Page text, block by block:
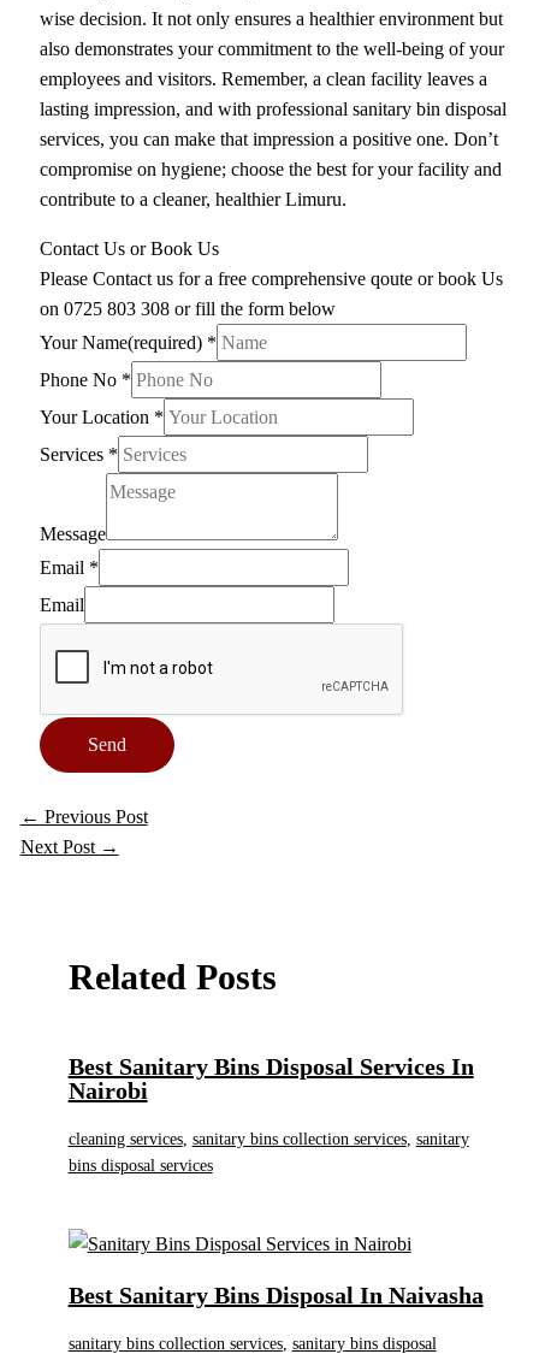
wise decision. It not only ensures a healthier environment but
also demonstrates your commitment to the well-being of your
employees and visitors. Remember, a clean facility leaves a
lasting impression, and with professional sanitary bin disposal
services, you can make that impression a positive one. Don’t
compromise on hygiene; choose the best for your facility and
contribute to a cleaner, healthier Limuru.
Contact Us or Book Us
Please Contact us for a free comprehensive qoute or book Us
on 0725 803 308 or fill the form below
Your Name(required) *
Phone No *
Your Location *
Services *
Message
Email *
Email
Send
← Previous Post
Next Post →
Related Posts
Best Sanitary Bins Disposal Services In
Nairobi
cleaning services, sanitary bins collection services, sanitary
bins disposal services
Best Sanitary Bins Disposal In Naivasha
sanitary bins collection services, sanitary bins disposal